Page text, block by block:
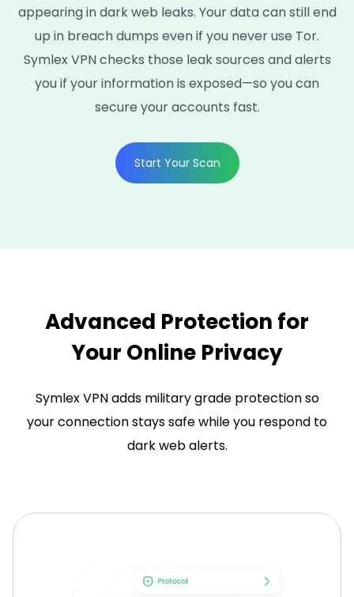
appearing in dark web leaks. Your data can still end
up in breach dumps even if you never use Tor.
Symlex VPN checks those leak sources and alerts
you if your information is exposed—so you can
secure your accounts fast.
Start Your Scan
Advanced Protection for
Your Online Privacy
Symlex VPN adds military grade protection so
your connection stays safe while you respond to
dark web alerts.